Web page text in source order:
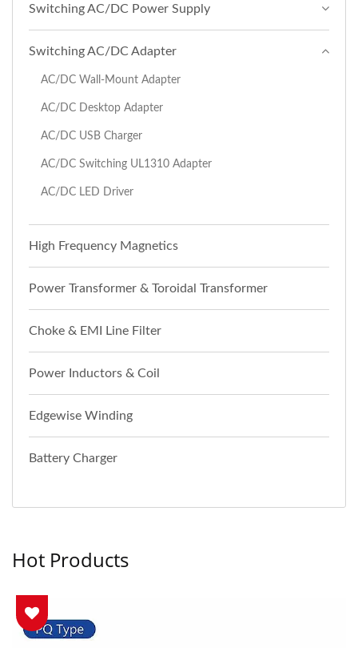
Switching AC/DC Power Supply
Switching AC/DC Adapter
AC/DC Wall-Mount Adapter
AC/DC Desktop Adapter
AC/DC USB Charger
AC/DC Switching UL1310 Adapter
AC/DC LED Driver
High Frequency Magnetics
Power Transformer & Toroidal Transformer
Choke & EMI Line Filter
Power Inductors & Coil
Edgewise Winding
Battery Charger
Hot Products